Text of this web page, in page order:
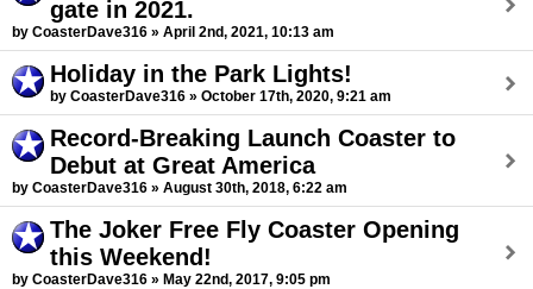
gate in 2021.
by CoasterDave316 » April 2nd, 2021, 10:13 am
Holiday in the Park Lights!
by CoasterDave316 » October 17th, 2020, 9:21 am
Record-Breaking Launch Coaster to
Debut at Great America
by CoasterDave316 » August 30th, 2018, 6:22 am
The Joker Free Fly Coaster Opening
this Weekend!
by CoasterDave316 » May 22nd, 2017, 9:05 pm